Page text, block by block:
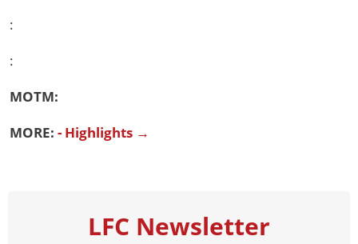
:
:
MOTM:
MORE: - Highlights →
LFC Newsletter